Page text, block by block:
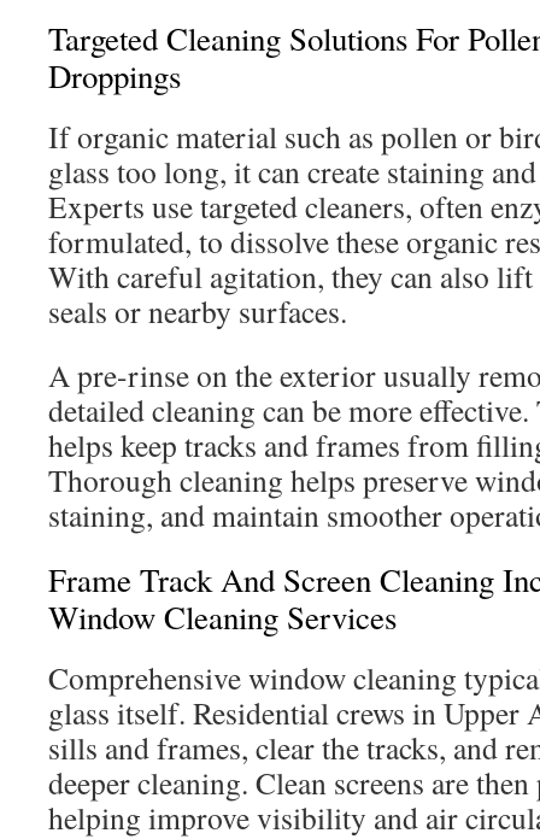
Targeted Cleaning Solutions For
Droppings
If organic material such as pollen or
glass too long, it can create staining
Experts use targeted cleaners, often
formulated, to dissolve these organic
With careful agitation, they can also
seals or nearby surfaces.
A pre-rinse on the exterior usually
detailed cleaning can be more
helps keep tracks and frames from
Thorough cleaning helps preserve
staining, and maintain smoother
Frame Track And Screen Cleaning
Window Cleaning Services
Comprehensive window cleaning
glass itself. Residential crews in
sills and frames, clear the tracks, and
deeper cleaning. Clean screens are
helping improve visibility and air